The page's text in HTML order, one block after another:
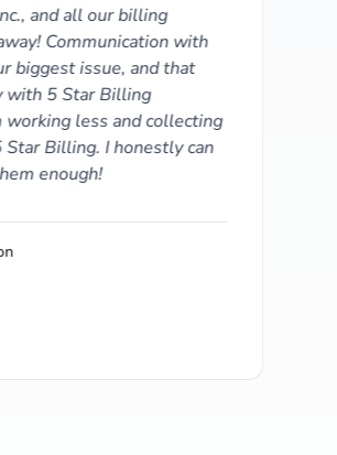
and all our billing
Communication with
biggest issue, and that
with 5 Star Billing
working less and collecting
Billing. I honestly can
enough!